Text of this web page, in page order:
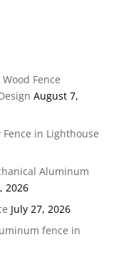
Fence
August 7,
Fence in Lighthouse
Aluminum
2026
July 27, 2026
fence in